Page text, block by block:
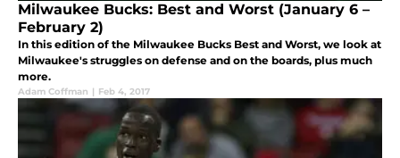
Milwaukee Bucks: Best and Worst (January 6 –
February 2)
In this edition of the Milwaukee Bucks Best and Worst, we look at
Milwaukee's struggles on defense and on the boards, plus much
more.
Adam Coffman | Feb 4, 2017